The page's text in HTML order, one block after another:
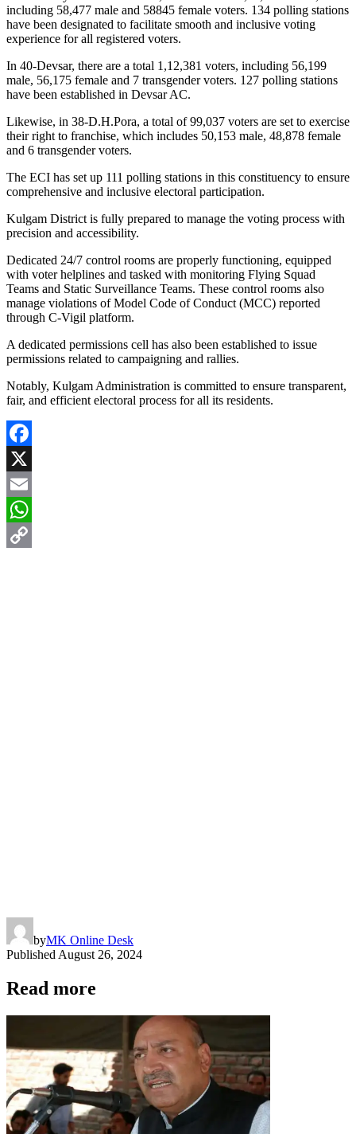
including 58,477 male and 58845 female voters. 134 polling stations
have been designated to facilitate smooth and inclusive voting
experience for all registered voters.
In 40-Devsar, there are a total 1,12,381 voters, including 56,199
male, 56,175 female and 7 transgender voters. 127 polling stations
have been established in Devsar AC.
Likewise, in 38-D.H.Pora, a total of 99,037 voters are set to exercise
their right to franchise, which includes 50,153 male, 48,878 female
and 6 transgender voters.
The ECI has set up 111 polling stations in this constituency to ensure
comprehensive and inclusive electoral participation.
Kulgam District is fully prepared to manage the voting process with
precision and accessibility.
Dedicated 24/7 control rooms are properly functioning, equipped
with voter helplines and tasked with monitoring Flying Squad
Teams and Static Surveillance Teams. These control rooms also
manage violations of Model Code of Conduct (MCC) reported
through C-Vigil platform.
A dedicated permissions cell has also been established to issue
permissions related to campaigning and rallies.
Notably, Kulgam Administration is committed to ensure transparent,
fair, and efficient electoral process for all its residents.
Facebook
X
Email
WhatsApp
byMK Online Desk
Published August 26, 2024
Read more